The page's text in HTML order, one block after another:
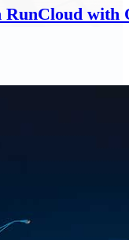
RunCloud with